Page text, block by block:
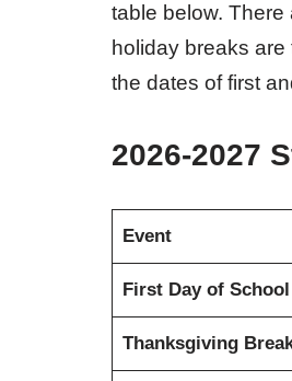
table below.
holiday breaks
the dates of first
2026-2027
Event
First Day of School
Thanksgiving